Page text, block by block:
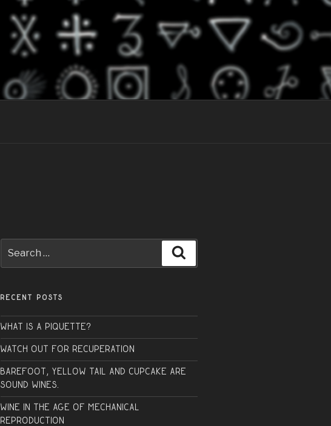
for:
RECENT POSTS
What is a PIQUETTE?
Watch Out for Recuperation
Barefoot, Yellow Tail and Cupcake are
sound wines.
Wine in the Age of Mechanical
Reproduction